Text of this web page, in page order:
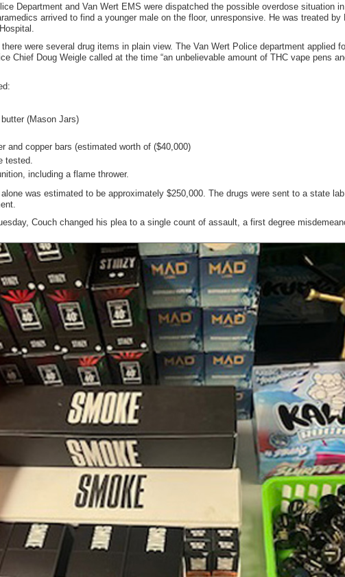
Department and Van Wert EMS were dispatched the possible overdose situation
arrived to find a younger male on the floor, unresponsive. He was treated by
were several drug items in plain view. The Van Wert Police department applied
Chief Doug Weigle called at the time “an unbelievable amount of THC vape pens
(Mason Jars)
and copper bars (estimated worth of ($40,000)
tested.
including a flame thrower.
was estimated to be approximately $250,000. The drugs were sent to a state
Couch changed his plea to a single count of assault, a first degree